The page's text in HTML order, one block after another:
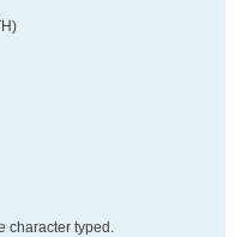
character typed.